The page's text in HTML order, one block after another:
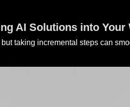
AI Solutions into Your
taking incremental steps can